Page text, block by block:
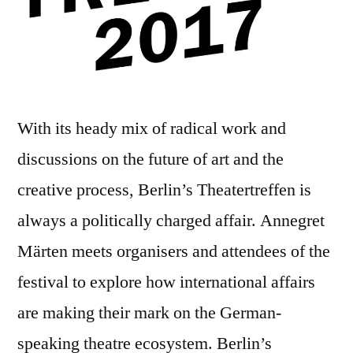
With its heady mix of radical work and
discussions on the future of art and the
creative process, Berlin’s Theatertreffen is
always a politically charged affair. Annegret
Märten meets organisers and attendees of the
festival to explore how international affairs
are making their mark on the German-
speaking theatre ecosystem. Berlin’s